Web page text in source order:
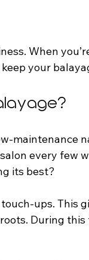
When
your
maintenance
every few
its best?
ups. This
During